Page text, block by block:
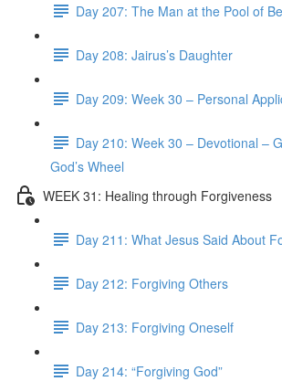
Day 207: The Man at the Pool of
Day 208: Jairus’s Daughter
Day 209: Week 30 – Personal
Day 210: Week 30 – Devotional –
God’s Wheel
WEEK 31: Healing through Forgiveness
Day 211: What Jesus Said About
Day 212: Forgiving Others
Day 213: Forgiving Oneself
Day 214: “Forgiving God”